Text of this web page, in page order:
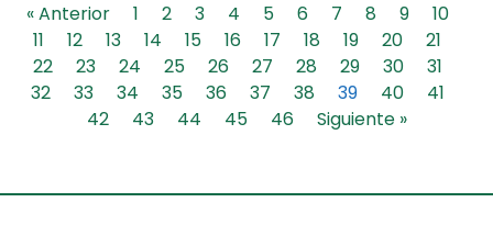
« Anterior 1 2 3 4 5 6 7 8 9
10
11
12 13 14 15 16 17 18 19 20
21
22
23 24 25 26 27 28 29 30
31
32
33 34 35 36 37 38 39 40
41
42
43 44 45 46 Siguiente »